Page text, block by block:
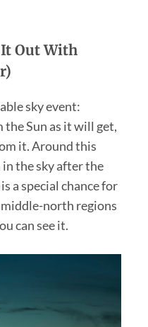
It Out With
sky event:
the Sun as it will get,
it. Around this
the sky after the
a special chance for
north regions
can see it.